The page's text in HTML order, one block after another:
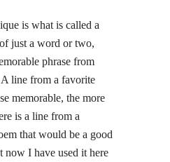
is what is called a
just a word or two,
phrase from
line from a favorite
memorable, the more
is a line from a
that would be a good
now I have used it here